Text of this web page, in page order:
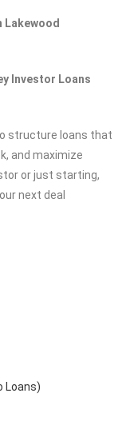
Lakewood
Investor Loans
structure loans that
and maximize
or just starting,
next deal
Loans)